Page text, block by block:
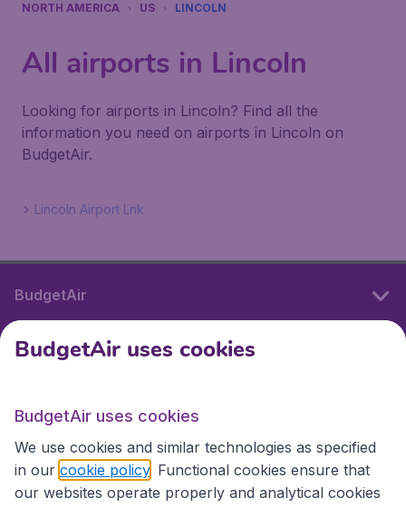
NORTH AMERICA US LINCOLN
All airports in Lincoln
Looking for airports in Lincoln? Find all the
information you need on airports in Lincoln on
BudgetAir.
Lincoln Airport Lnk
BudgetAir
International sites
International sites
BudgetAir uses cookies
BudgetAir uses cookies
We use cookies and similar technologies as specified
in our cookie policy . Functional cookies ensure that
our websites operate properly and analytical cookies